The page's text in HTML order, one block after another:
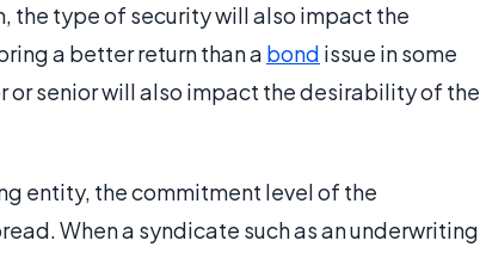
the type of security will also impact the
a better return than a bond issue in some
or senior will also impact the desirability of the
entity, the commitment level of the
When a syndicate such as an underwriting